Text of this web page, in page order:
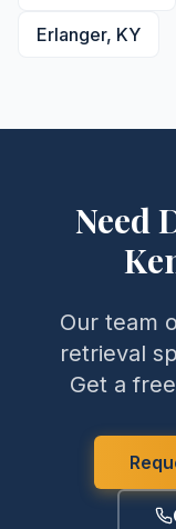
Erlanger, KY
Need
Our team
retrieval
Get a